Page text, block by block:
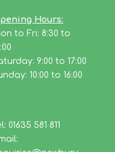
Hours:
to Fri: 8:30 to
9:00 to 17:00
10:00 to 16:00
01635 581 811